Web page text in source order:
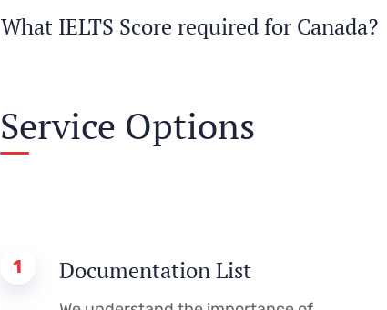
What IELTS Score required for Canada?
Service Options
1 Documentation List